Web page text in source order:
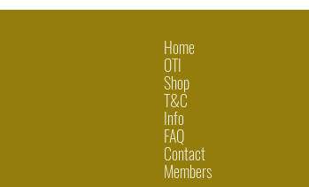
Home
OTI
Shop
T&C
Info
FAQ
Contact
Members